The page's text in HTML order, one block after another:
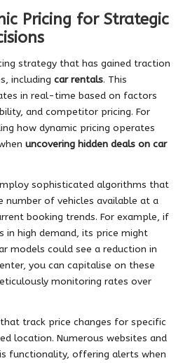
Pricing for Strategic
strategy that has gained traction
including car rentals. This
in real-time based on factors
and competitor pricing. For
how dynamic pricing operates
uncovering hidden deals on car
sophisticated algorithms that
number of vehicles available at a
booking trends. For example, if
in high demand, its price might
models could see a reduction in
you can capitalise on these
monitoring rates over
track price changes for specific
location. Numerous websites and
functionality, offering alerts when